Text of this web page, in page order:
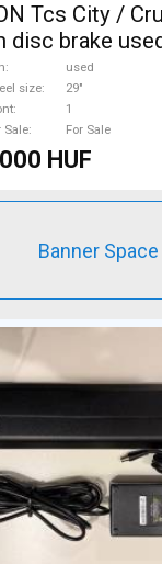
Tcs City /
disc brake
used
size
29"
1
Sale
For Sale
HUF
Banner Space